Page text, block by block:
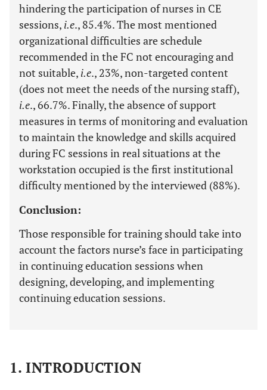
hindering the participation of nurses in CE
sessions, i.e., 85.4%. The most mentioned
organizational difficulties are schedule
recommended in the FC not encouraging and
not suitable, i.e., 23%, non-targeted content
(does not meet the needs of the nursing staff),
i.e., 66.7%. Finally, the absence of support
measures in terms of monitoring and evaluation
to maintain the knowledge and skills acquired
during FC sessions in real situations at the
workstation occupied is the first institutional
difficulty mentioned by the interviewed (88%).
Conclusion:
Those responsible for training should take into
account the factors nurse’s face in participating
in continuing education sessions when
designing, developing, and implementing
continuing education sessions.
1. INTRODUCTION